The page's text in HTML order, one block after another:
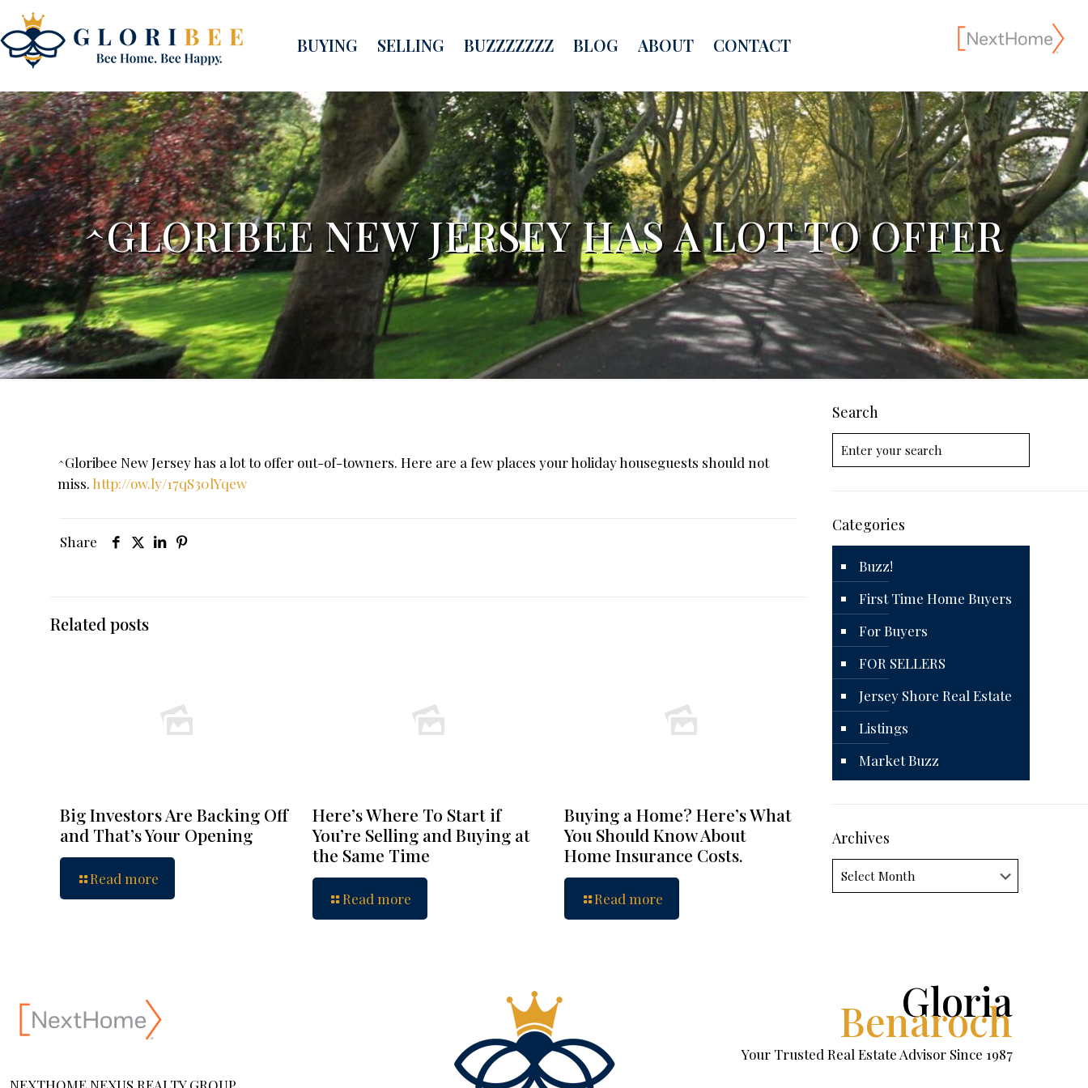
BUYING SELLING BUZZZZZZZ BLOG ABOUT CONTACT
^GLORIBEE NEW JERSEY HAS A LOT TO OFFER
^Gloribee New Jersey has a lot to offer out-of-towners. Here are a few places your holiday houseguests should not
miss. http://ow.ly/17qS30lYqew
Share
Related posts
Big Investors Are Backing Off
and That’s Your Opening
Read more
Here’s Where To Start if
You’re Selling and Buying at
the Same Time
Read more
Buying a Home? Here’s What
You Should Know About
Home Insurance Costs.
Read more
Search
Categories
Buzz!
First Time Home Buyers
For Buyers
FOR SELLERS
Jersey Shore Real Estate
Listings
Market Buzz
Archives
Archives
Gloria
Benaroch
Your Trusted Real Estate Advisor Since 1987